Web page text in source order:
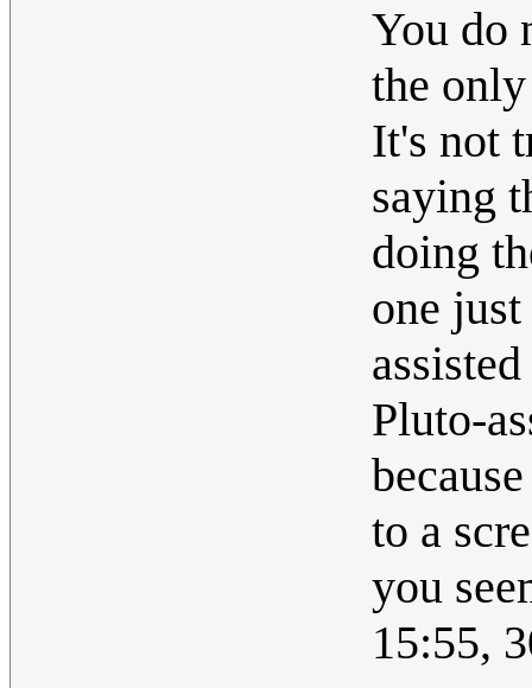
You do
the
It's not
saying
doing
one
Pluto-
to a
you
15:55,